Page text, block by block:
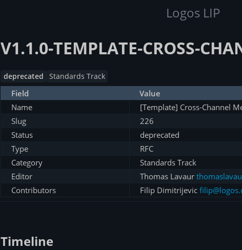
Logos LIP
V1.1.0-TEMPLATE-CROSS-
deprecated Standards Track
Field
Value
Name
[Template] Cross-Channel
Slug
226
Status
deprecated
Type
RFC
Category
Standards Track
Editor
Thomas Lavaur
Contributors
Filip Dimitrijevic
Timeline